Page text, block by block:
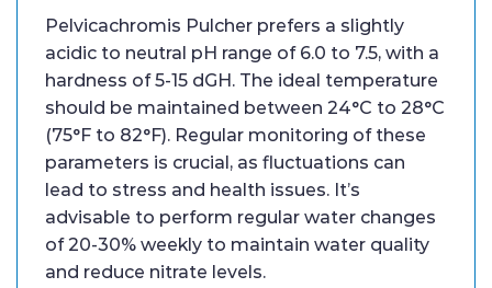
Pelvicachromis Pulcher prefers a slightly
acidic to neutral pH range of 6.0 to 7.5, with a
hardness of 5-15 dGH. The ideal temperature
should be maintained between 24°C to 28°C
(75°F to 82°F). Regular monitoring of these
parameters is crucial, as fluctuations can
lead to stress and health issues. It’s
advisable to perform regular water changes
of 20-30% weekly to maintain water quality
and reduce nitrate levels.